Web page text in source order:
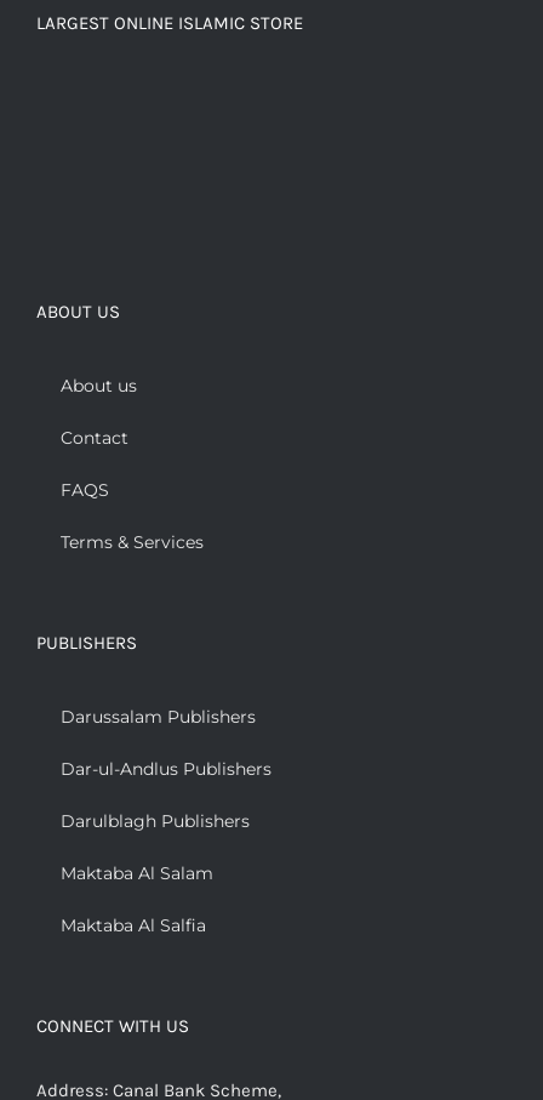
LARGEST ONLINE ISLAMIC STORE
ABOUT US
About us
Contact
FAQS
Terms & Services
PUBLISHERS
Darussalam Publishers
Dar-ul-Andlus Publishers
Darulblagh Publishers
Maktaba Al Salam
Maktaba Al Salfia
CONNECT WITH US
Address: Canal Bank Scheme,